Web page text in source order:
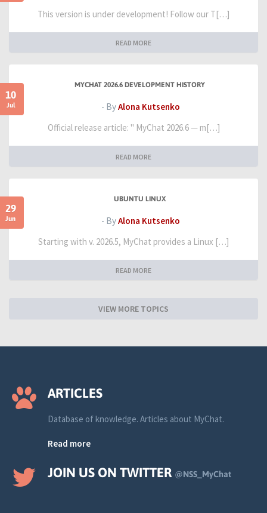
This version is under development! Follow our T[…]
READ MORE
10
Jul
MYCHAT 2026.6 DEVELOPMENT HISTORY
- ByAlona Kutsenko
Official release article: " MyChat 2026.6 — m[…]
READ MORE
29
Jun
UBUNTU LINUX
- ByAlona Kutsenko
Starting with v. 2026.5, MyChat provides a Linux […]
READ MORE
VIEW MORE TOPICS
ARTICLES
Database of knowledge. Articles about MyChat.
Read more
JOIN US ON TWITTER @NSS_MyChat